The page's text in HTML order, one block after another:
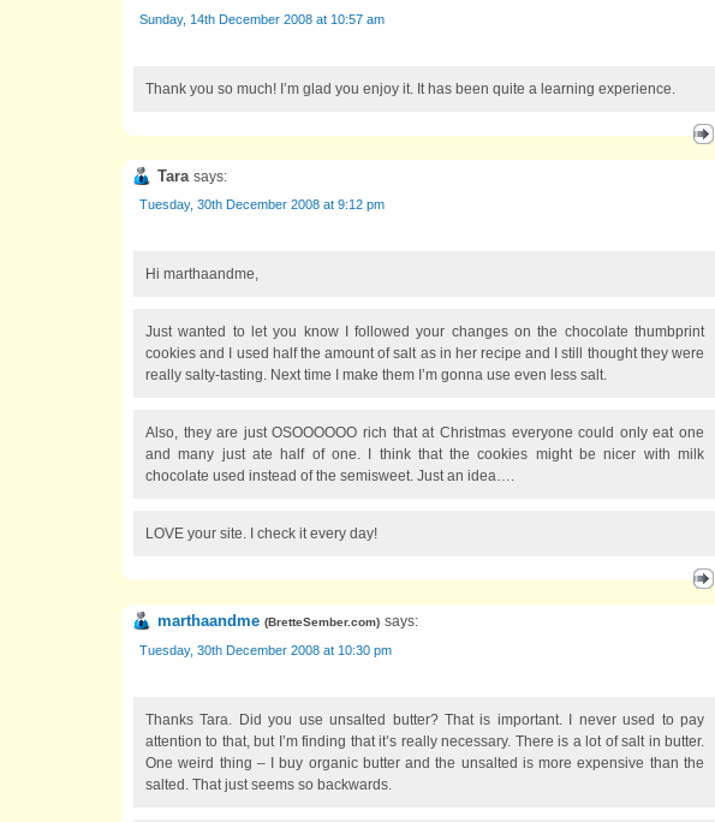
Sunday, 14th December 2008 at 10:57 am
Thank you so much! I’m glad you enjoy it. It has been quite a learning experience.
Tara says:
Tuesday, 30th December 2008 at 9:12 pm
Hi marthaandme,
Just wanted to let you know I followed your changes on the chocolate thumbprint
cookies and I used half the amount of salt as in her recipe and I still thought they were
really salty-tasting. Next time I make them I’m gonna use even less salt.
Also, they are just OSOOOOOO rich that at Christmas everyone could only eat one
and many just ate half of one. I think that the cookies might be nicer with milk
chocolate used instead of the semisweet. Just an idea….
LOVE your site. I check it every day!
marthaandme (BretteSember.com) says:
Tuesday, 30th December 2008 at 10:30 pm
Thanks Tara. Did you use unsalted butter? That is important. I never used to pay
attention to that, but I’m finding that it’s really necessary. There is a lot of salt in butter.
One weird thing – I buy organic butter and the unsalted is more expensive than the
salted. That just seems so backwards.